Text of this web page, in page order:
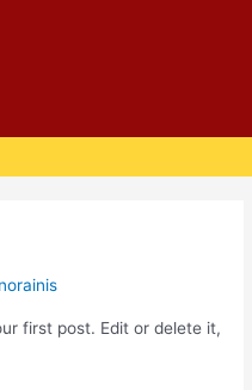
norainis
first post. Edit or delete it,